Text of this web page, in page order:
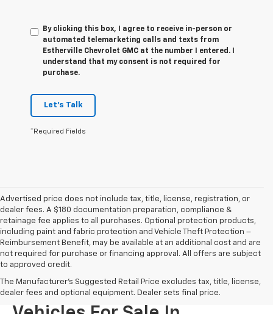
By clicking this box, I agree to receive in-person or
automated telemarketing calls and texts from
Estherville Chevrolet GMC at the number I entered. I
understand that my consent is not required for
purchase.
Let's Talk
*Required Fields
Advertised price does not include tax, title, license, registration, or
dealer fees. A $180 documentation preparation, compliance &
retainage fee applies to all purchases. Optional protection products,
including paint and fabric protection and Vehicle Theft Protection –
Reimbursement Benefit, may be available at an additional cost and are
not required for purchase or financing approval. All offers are subject
to approved credit.
The Manufacturer's Suggested Retail Price excludes tax, title, license,
dealer fees and optional equipment. Dealer sets final price.
New Chevrolet And GMC